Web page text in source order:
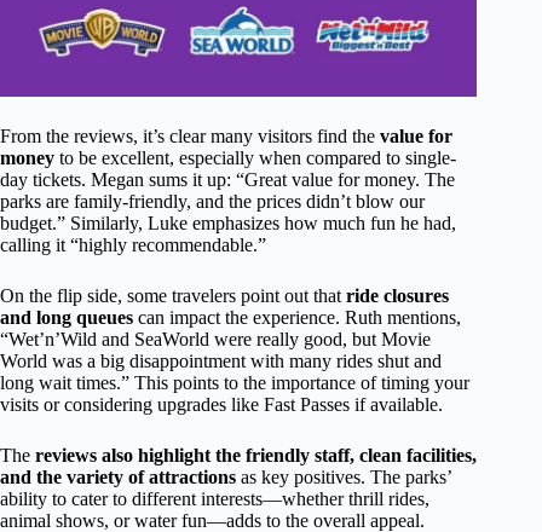
From the reviews, it’s clear many visitors find the value for
money to be excellent, especially when compared to single-
day tickets. Megan sums it up: “Great value for money. The
parks are family-friendly, and the prices didn’t blow our
budget.” Similarly, Luke emphasizes how much fun he had,
calling it “highly recommendable.”
On the flip side, some travelers point out that ride closures
and long queues can impact the experience. Ruth mentions,
“Wet’n’Wild and SeaWorld were really good, but Movie
World was a big disappointment with many rides shut and
long wait times.” This points to the importance of timing your
visits or considering upgrades like Fast Passes if available.
The reviews also highlight the friendly staff, clean facilities,
and the variety of attractions as key positives. The parks’
ability to cater to different interests—whether thrill rides,
animal shows, or water fun—adds to the overall appeal.